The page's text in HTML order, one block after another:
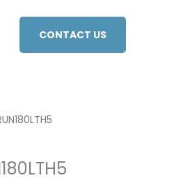
CONTACT US